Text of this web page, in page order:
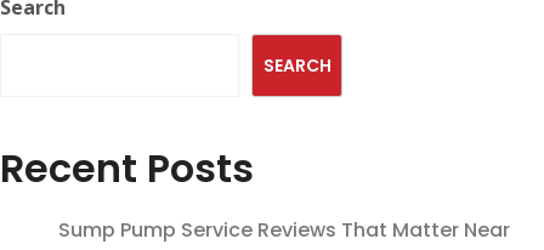
Search
SEARCH
Recent Posts
Sump Pump Service Reviews That Matter Near